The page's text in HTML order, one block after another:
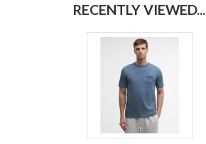
RECENTLY VIEWED...